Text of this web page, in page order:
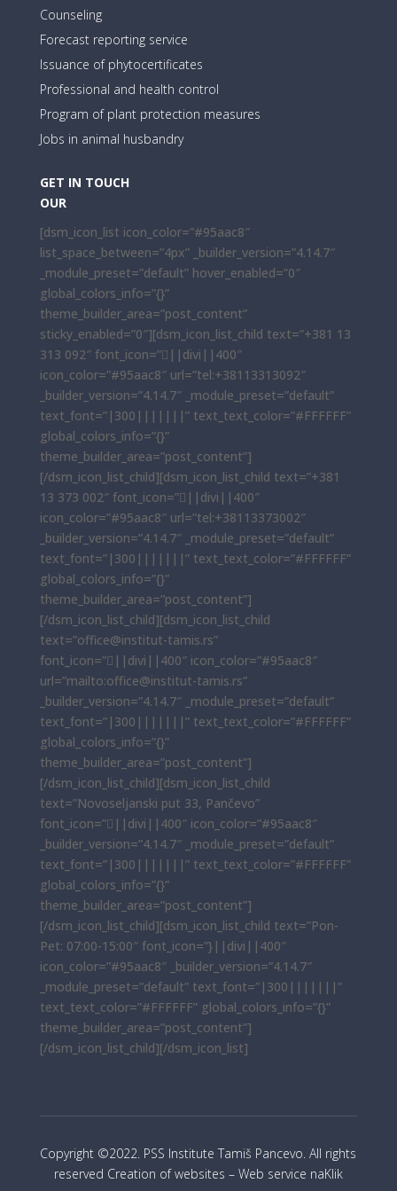
Counseling
Forecast reporting service
Issuance of phytocertificates
Professional and health control
Program of plant protection measures
Jobs in animal husbandry
GET IN TOUCH
OUR
[dsm_icon_list icon_color=”#95aac8″
list_space_between=”4px” _builder_version=”4.14.7″
_module_preset=”default” hover_enabled=”0″
global_colors_info=”{}”
theme_builder_area=”post_content”
sticky_enabled=”0″][dsm_icon_list_child text=”+381 13
313 092″ font_icon=”||divi||400″
icon_color=”#95aac8″ url=”tel:+38113313092″
_builder_version=”4.14.7″ _module_preset=”default”
text_font=”|300|||||||” text_text_color=”#FFFFFF”
global_colors_info=”{}”
theme_builder_area=”post_content”]
[/dsm_icon_list_child][dsm_icon_list_child text=”+381
13 373 002″ font_icon=”||divi||400″
icon_color=”#95aac8″ url=”tel:+38113373002″
_builder_version=”4.14.7″ _module_preset=”default”
text_font=”|300|||||||” text_text_color=”#FFFFFF”
global_colors_info=”{}”
theme_builder_area=”post_content”]
[/dsm_icon_list_child][dsm_icon_list_child
text=”office@institut-tamis.rs”
font_icon=”||divi||400″ icon_color=”#95aac8″
url=”mailto:office@institut-tamis.rs”
_builder_version=”4.14.7″ _module_preset=”default”
text_font=”|300|||||||” text_text_color=”#FFFFFF”
global_colors_info=”{}”
theme_builder_area=”post_content”]
[/dsm_icon_list_child][dsm_icon_list_child
text=”Novoseljanski put 33, Pančevo”
font_icon=”||divi||400″ icon_color=”#95aac8″
_builder_version=”4.14.7″ _module_preset=”default”
text_font=”|300|||||||” text_text_color=”#FFFFFF”
global_colors_info=”{}”
theme_builder_area=”post_content”]
[/dsm_icon_list_child][dsm_icon_list_child text=”Pon-
Pet: 07:00-15:00″ font_icon=”}||divi||400″
icon_color=”#95aac8″ _builder_version=”4.14.7″
_module_preset=”default” text_font=”|300|||||||”
text_text_color=”#FFFFFF” global_colors_info=”{}”
theme_builder_area=”post_content”]
[/dsm_icon_list_child][/dsm_icon_list]
Copyright ©2022. PSS Institute Tamiš Pancevo. All rights
reserved Creation of websites – Web service naKlik